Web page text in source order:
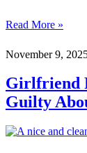
Read More »
November 9,
Girlfriend
Guilty